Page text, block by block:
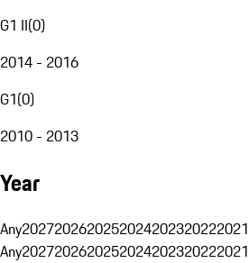
G1 II(0)
2014 - 2016
G1(0)
2010 - 2013
Year
Any2027202620252024202320222021
Any2027202620252024202320222021